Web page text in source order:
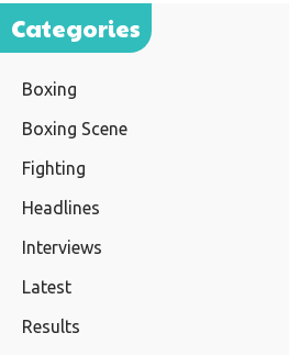
Categories
Boxing
Boxing Scene
Fighting
Headlines
Interviews
Latest
Results